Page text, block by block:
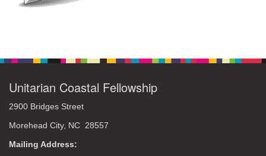
Unitarian Coastal Fellowship
2900 Bridges Street
Morehead City, NC 28557
Mailing Address: